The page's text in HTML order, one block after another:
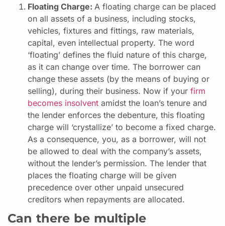
Floating Charge: A floating charge can be placed
on all assets of a business, including stocks,
vehicles, fixtures and fittings, raw materials,
capital, even intellectual property. The word
‘floating’ defines the fluid nature of this charge,
as it can change over time. The borrower can
change these assets (by the means of buying or
selling), during their business. Now if your firm
becomes insolvent amidst the loan’s tenure and
the lender enforces the debenture, this floating
charge will ‘crystallize’ to become a fixed charge.
As a consequence, you, as a borrower, will not
be allowed to deal with the company’s assets,
without the lender’s permission. The lender that
places the floating charge will be given
precedence over other unpaid unsecured
creditors when repayments are allocated.
Can there be multiple